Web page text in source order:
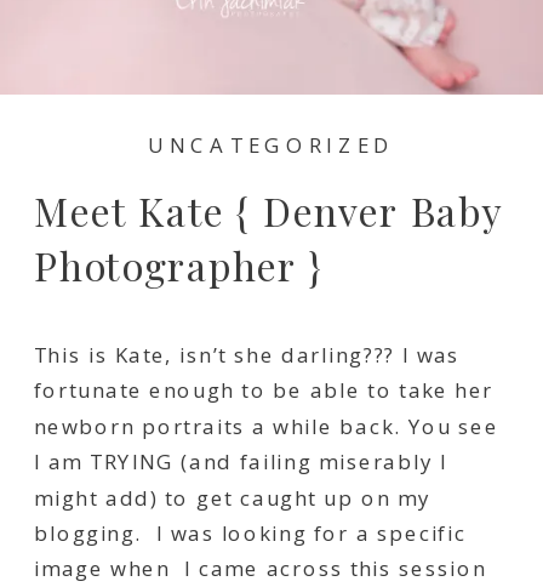
Meet Kate { Denver Baby
Photographer }
UNCATEGORIZED
This is Kate, isn’t she darling??? I was
fortunate enough to be able to take her
newborn portraits a while back. You see
I am TRYING (and failing miserably I
might add) to get caught up on my
blogging. I was looking for a specific
image when I came across this session